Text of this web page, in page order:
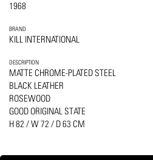
1968
BRAND
KILL INTERNATIONAL
DESCRIPTION
MATTE CHROME-PLATED STEEL
BLACK LEATHER
ROSEWOOD
GOOD ORIGINAL STATE
H 82 / W 72 / D 63 CM